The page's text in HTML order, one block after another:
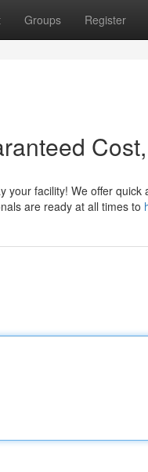
Groups Register
your facility! We offer
are ready at all times to